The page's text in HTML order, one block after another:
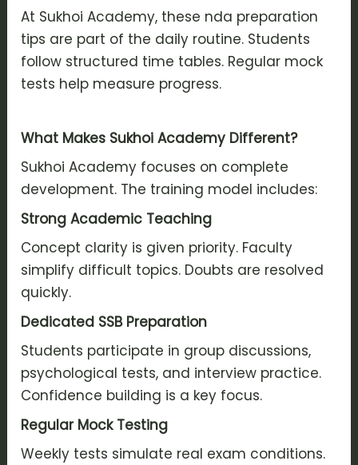
At Sukhoi Academy, these nda preparation
tips are part of the daily routine. Students
follow structured time tables. Regular mock
tests help measure progress.
What Makes Sukhoi Academy Different?
Sukhoi Academy focuses on complete
development. The training model includes:
Strong Academic Teaching
Concept clarity is given priority. Faculty
simplify difficult topics. Doubts are resolved
quickly.
Dedicated SSB Preparation
Students participate in group discussions,
psychological tests, and interview practice.
Confidence building is a key focus.
Regular Mock Testing
Weekly tests simulate real exam conditions.